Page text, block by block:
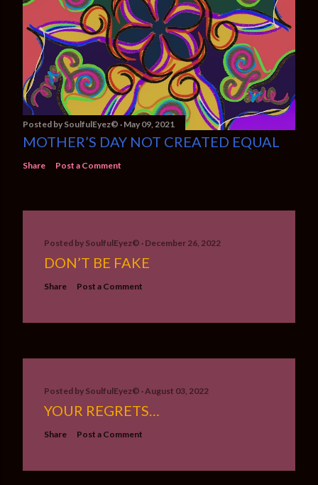
Posted by SoulfulEyez©️ May 09, 2021
MOTHER’S DAY NOT CREATED EQUAL
Share Post a Comment
Posted by SoulfulEyez©️ December 26, 2022
DON’T BE FAKE
Share Post a Comment
Posted by SoulfulEyez©️ August 03, 2022
YOUR REGRETS…
Share Post a Comment